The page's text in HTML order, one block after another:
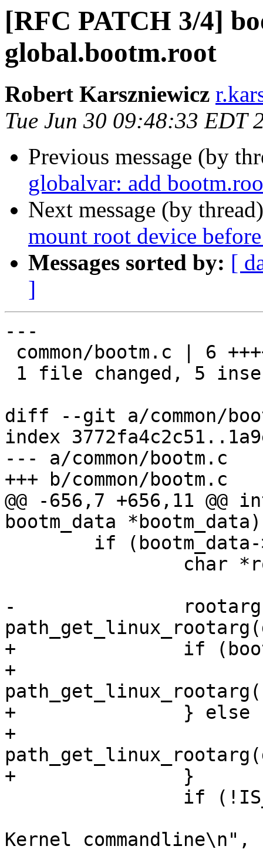
[RFC PATCH 3/4]
global.bootm.root
Robert Karszniewicz
Tue Jun 30 09:48:33 EDT
Previous message (by
globalvar: add
Next message (by
mount root device
Messages sorted by: [
]
---
diff --git a/common/
index
--- a/common/bootm.c
+++ b/common/bootm.c
@@ -656,7 +656,11
bootm_data *bootm_data)
-		rootarg =
+		if (bootm_data->root_dev) {
+			rootarg =
+		} else {
+			rootarg =
+		}
Kernel